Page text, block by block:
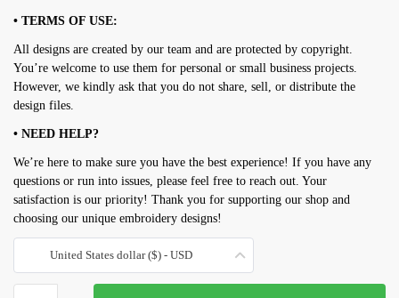
• TERMS OF USE:
All designs are created by our team and are protected by copyright.
You’re welcome to use them for personal or small business projects.
However, we kindly ask that you do not share, sell, or distribute the
design files.
• NEED HELP?
We’re here to make sure you have the best experience! If you have any
questions or run into issues, please feel free to reach out. Your
satisfaction is our priority! Thank you for supporting our shop and
choosing our unique embroidery designs!
United States dollar ($) - USD